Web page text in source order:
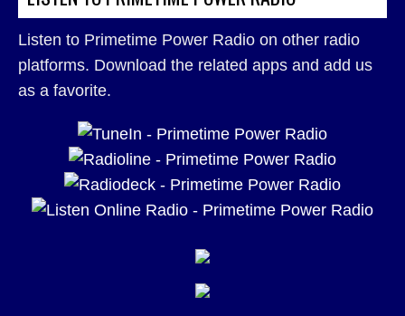
Listen to Primetime Power Radio on other radio
platforms. Download the related apps and add us
as a favorite.